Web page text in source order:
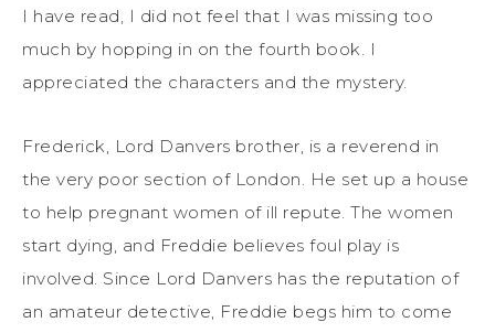
I have read, I did not feel that I was missing too
much by hopping in on the fourth book. I
appreciated the characters and the mystery.
Frederick, Lord Danvers brother, is a reverend in
the very poor section of London. He set up a house
to help pregnant women of ill repute. The women
start dying, and Freddie believes foul play is
involved. Since Lord Danvers has the reputation of
an amateur detective, Freddie begs him to come